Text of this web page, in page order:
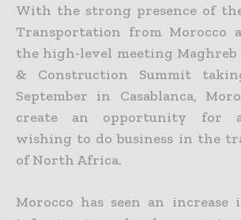
With the strong presence of
Transportation from Morocco
the high-level meeting
& Construction Summit
September in Casablanca,
create an opportunity for
wishing to do business in the
of North Africa.
Morocco has seen an